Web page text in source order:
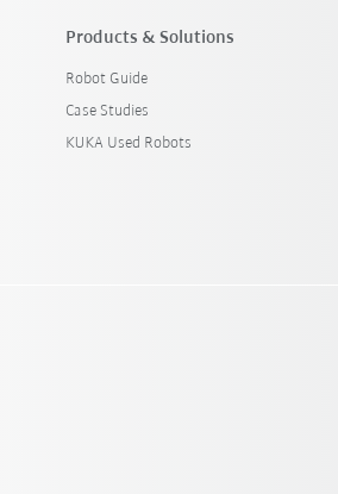
Products & Solutions
Robot Guide
Case Studies
KUKA Used Robots